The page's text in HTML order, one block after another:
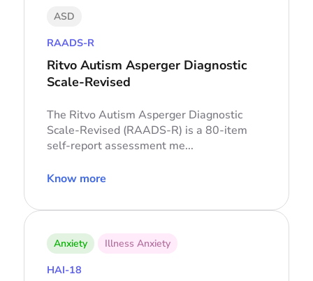
ASD
RAADS-R
Ritvo Autism Asperger Diagnostic
Scale-Revised
The Ritvo Autism Asperger Diagnostic
Scale-Revised (RAADS-R) is a 80-item
self-report assessment me...
Know more
Anxiety Illness Anxiety
HAI-18